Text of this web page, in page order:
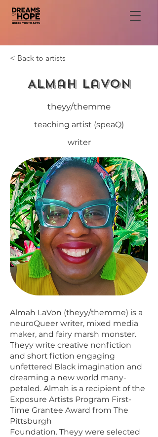
< Back to artists
Almah LaVon
theyy/themme
teaching artist (speaQ)
writer
Almah LaVon (theyy/themme) is a
neuroQueer writer, mixed media
maker, and fairy marsh monster.
Theyy write creative nonfiction
and short fiction engaging
unfettered Black imagination and
dreaming a new world many-
petaled. Almah is a recipient of the
Exposure Artists Program First-
Time Grantee Award from The
Pittsburgh
Foundation. Theyy were selected